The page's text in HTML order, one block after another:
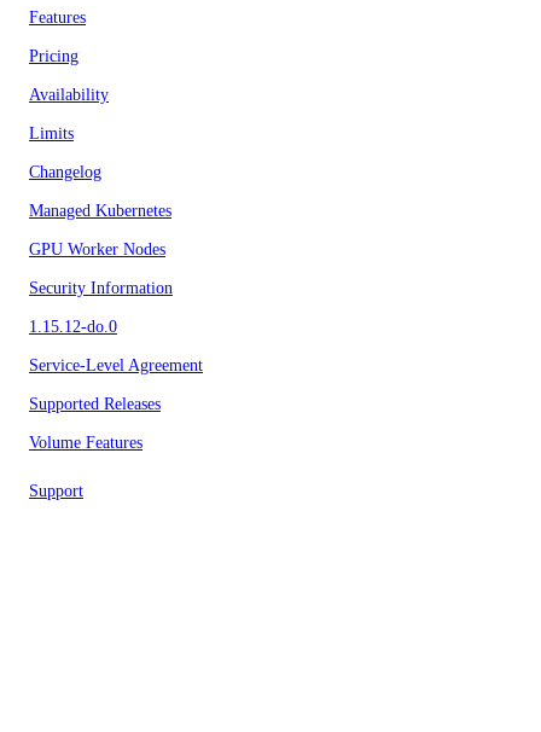
Features
Pricing
Availability
Limits
Changelog
Managed Kubernetes
GPU Worker Nodes
Security Information
1.15.12-do.0
Service-Level Agreement
Supported Releases
Volume Features
Support